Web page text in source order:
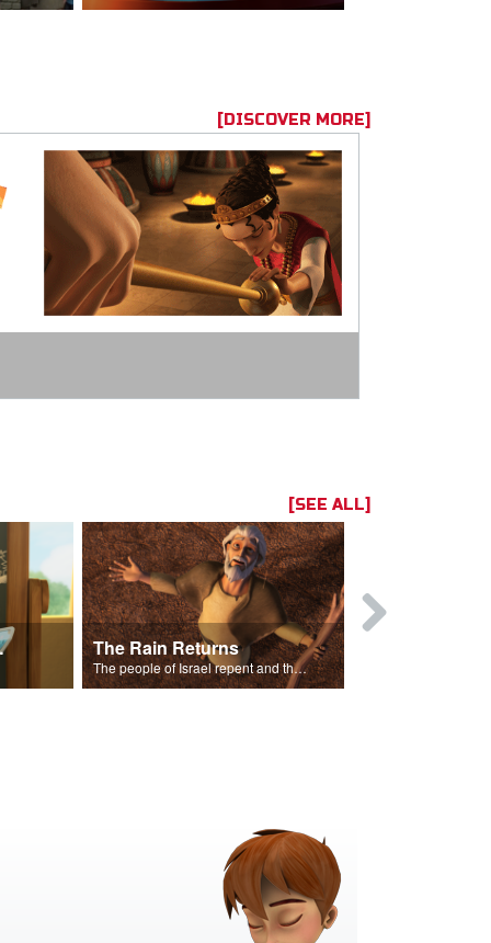
[DISCOVER MORE]
[SEE ALL]
The Rain Returns
The people of Israel repent and the skies begin to rain.